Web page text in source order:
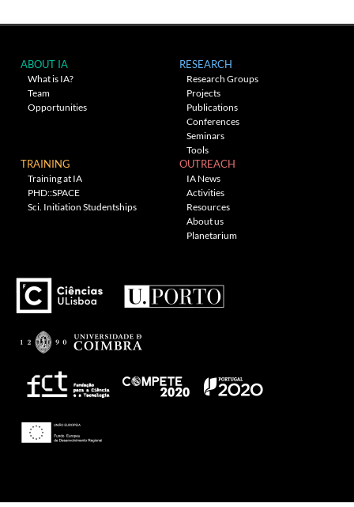
ABOUT IA
What is IA?
Team
Opportunities
RESEARCH
Research Groups
Projects
Publications
Conferences
Seminars
Tools
TRAINING
Training at IA
PHD::SPACE
Sci. Initiation Studentships
OUTREACH
IA News
Activities
Resources
About us
Planetarium